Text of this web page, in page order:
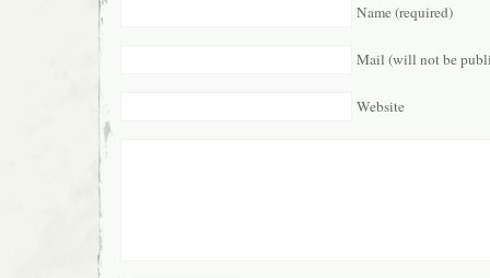
Name (required)
Mail (will not be
Website